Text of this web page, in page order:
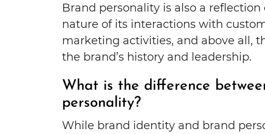
Brand personality is also a
nature of its interactions with
marketing activities, and above all,
the brand’s history and leadership.
What is the difference
personality?
While brand identity and brand